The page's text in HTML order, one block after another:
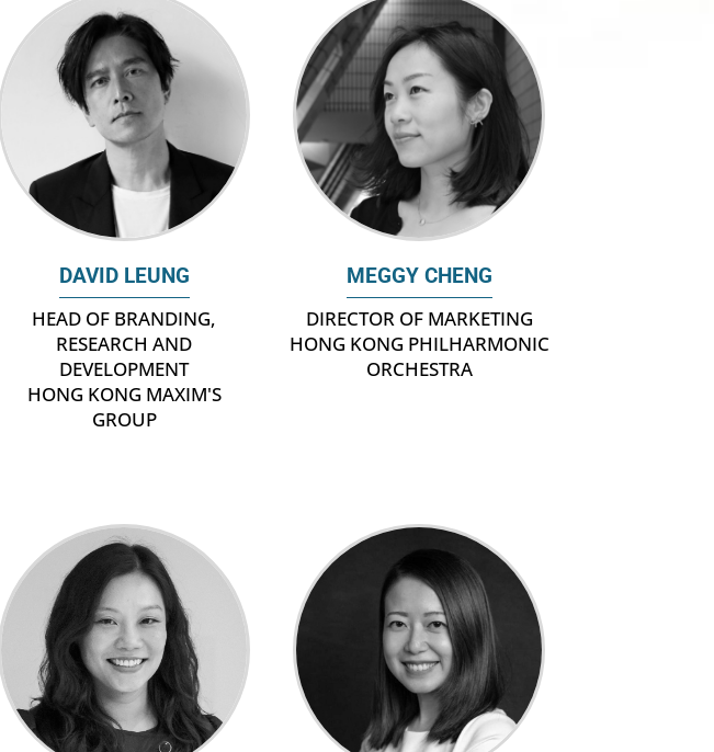
DAVID LEUNG
HEAD OF BRANDING,
RESEARCH AND
DEVELOPMENT
HONG KONG MAXIM'S
GROUP
MEGGY CHENG
DIRECTOR OF MARKETING
HONG KONG PHILHARMONIC
ORCHESTRA